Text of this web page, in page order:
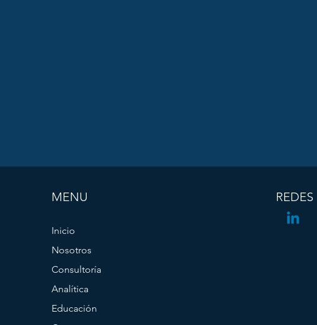
MENU
Inicio
Nosotros
Consultoría
Analítica
Educación
REDES